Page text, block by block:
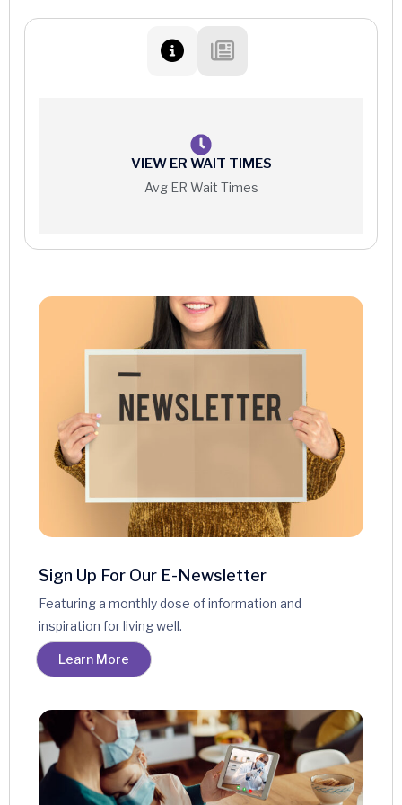
VIEW ER WAIT TIMES
Avg ER Wait Times
Sign Up For Our E-Newsletter
Featuring a monthly dose of information and
inspiration for living well.
Learn More